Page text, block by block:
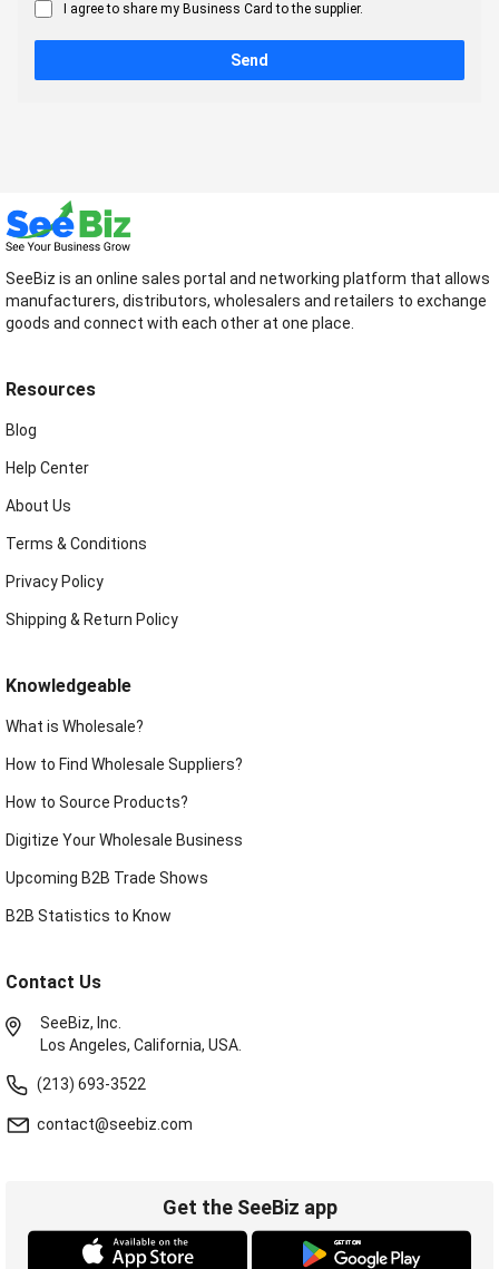
I agree to share my Business Card to the supplier.
Send
SeeBiz is an online sales portal and networking platform that allows
manufacturers, distributors, wholesalers and retailers to exchange
goods and connect with each other at one place.
Resources
Blog
Help Center
About Us
Terms & Conditions
Privacy Policy
Shipping & Return Policy
Knowledgeable
What is Wholesale?
How to Find Wholesale Suppliers?
How to Source Products?
Digitize Your Wholesale Business
Upcoming B2B Trade Shows
B2B Statistics to Know
Contact Us
SeeBiz, Inc.
Los Angeles, California, USA.
(213) 693-3522
contact@seebiz.com
Get the SeeBiz app